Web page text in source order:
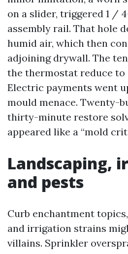
on a slider, triggered 1 /
assembly rail. That hole
humid air, which then
adjoining drywall. The
the thermostat reduce to
Electric payments went
mould menace. Twenty-
thirty-minute restore
appeared like a “mold
Landscaping,
and pests
Curb enchantment
and irrigation strains
villains. Sprinkler